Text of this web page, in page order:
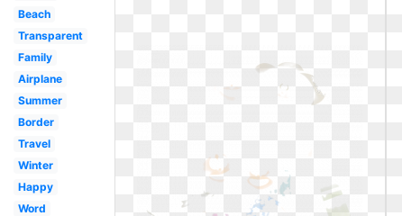
Beach
Transparent
Family
Airplane
Summer
Border
Travel
Winter
Happy
Word